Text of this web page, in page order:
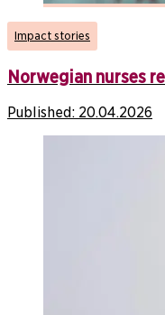
Impact stories
Norwegian nurses
Published: 20.04.2026